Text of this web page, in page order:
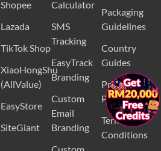
Shopee
Lazada
TikTok Shop
XiaoHongShu
(AllValue)
EasyStore
SiteGiant
Calculator
SMS
Tracking
EasyTrack
Branding
Custom
Email
Branding
Packaging
Guidelines
Country
Guides
Privacy
Policy
Terms and
Conditions
×